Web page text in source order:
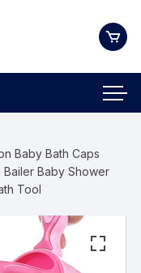
Baby Bath Caps
Baby Shower
Tool